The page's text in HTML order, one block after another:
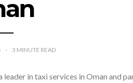
3 MINUTE READ
leader in taxi services in Oman and